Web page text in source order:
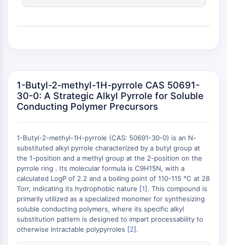
(AOCs)
Radionuclide-Drug Conjugates (RDCs)
ADC Payload
Drug-Linker Conjugates for ADC
ADC Linker
Epigenetics
DNA Methylation
Non-coding RNA
Epigenetic Reader Domain
Histone Modification
MAPK/ERK PATHWAY
MAPK/ERK Pathway
Microtubule‐associated
+
−
1-Butyl-2-methyl-1H-pyrrole CAS 50691-
30-0: A Strategic Alkyl Pyrrole for Soluble
Conducting Polymer Precursors
1-Butyl-2-methyl-1H-pyrrole (CAS: 50691-30-0) is an N-
substituted alkyl pyrrole characterized by a butyl group at
the 1-position and a methyl group at the 2-position on the
pyrrole ring . Its molecular formula is C9H15N, with a
calculated LogP of 2.2 and a boiling point of 110-115 °C at 28
Torr, indicating its hydrophobic nature [1]. This compound is
primarily utilized as a specialized monomer for synthesizing
soluble conducting polymers, where its specific alkyl
substitution pattern is designed to impart processability to
otherwise intractable polypyrroles [2].